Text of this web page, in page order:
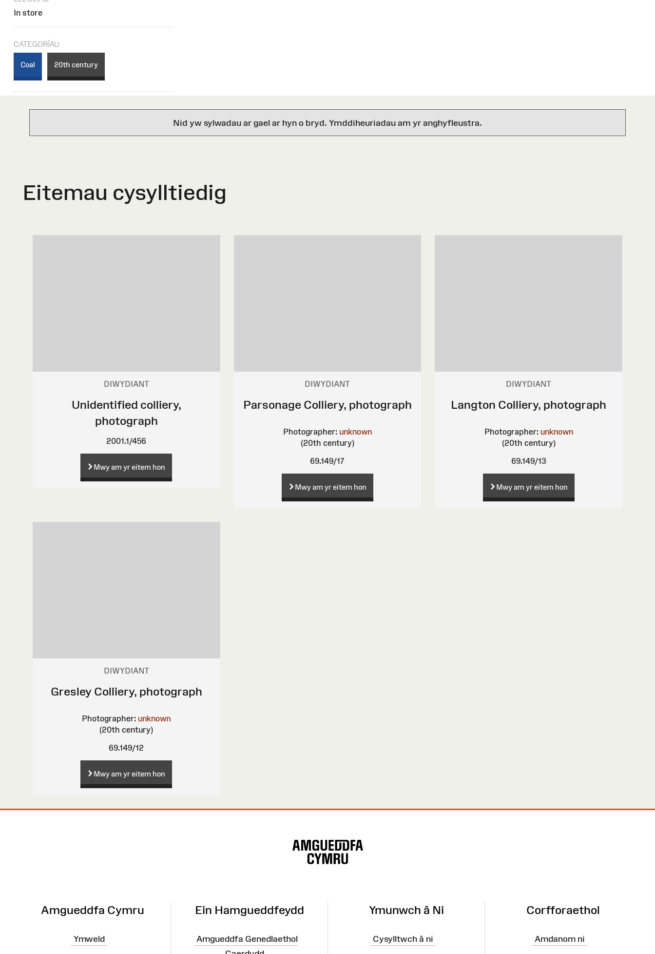
In store
CATEGORÏAU
Coal 20th century
Nid yw sylwadau ar gael ar hyn o bryd. Ymddiheuriadau am yr anghyfleustra.
Eitemau cysylltiedig
DIWYDIANT
Unidentified colliery,
photograph
2001.1/456
Mwy am yr eitem hon
DIWYDIANT
Parsonage Colliery, photograph
Photographer: unknown
(20th century)
69.149/17
Mwy am yr eitem hon
DIWYDIANT
Langton Colliery, photograph
Photographer: unknown
(20th century)
69.149/13
Mwy am yr eitem hon
DIWYDIANT
Gresley Colliery, photograph
Photographer: unknown
(20th century)
69.149/12
Mwy am yr eitem hon
Amgueddfa Cymru
Ymweld
Ein Hamgueddfeydd
Amgueddfa Genedlaethol
Ymunwch â Ni
Cysylltwch â ni
Corfforaethol
Amdanom ni